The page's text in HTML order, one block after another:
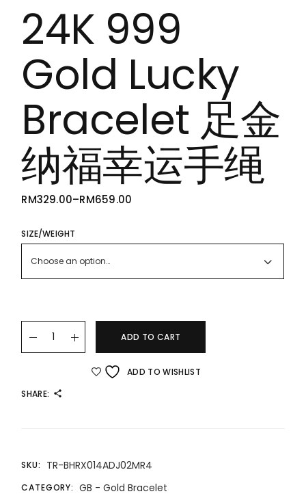
24K 999
Gold Lucky
Bracelet 足金
纳福幸运手绳
RM329.00–RM659.00
PRICE
THROUGH
RM659.00
SIZE/WEIGHT
Choose an option…
24K 999 Gold Lucky Bracelet 足金纳福幸运手绳 quantity
ADD TO CART
ADD TO WISHLIST
SHARE:
SKU: TR-BHRX014ADJ02MR4
CATEGORY: GB - Gold Bracelet